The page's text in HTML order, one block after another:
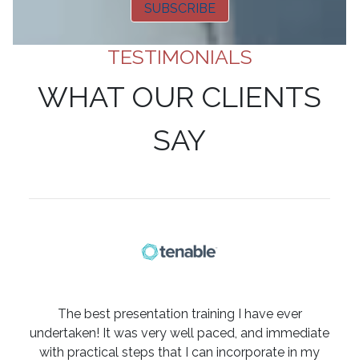
SUBSCRIBE
TESTIMONIALS
WHAT OUR CLIENTS
SAY
The best presentation training I have ever
undertaken! It was very well paced, and immediate
with practical steps that I can incorporate in my